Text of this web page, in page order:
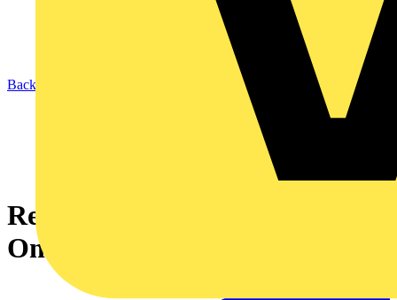
Back to News
Recolight announce a new
One-Off EPD Service